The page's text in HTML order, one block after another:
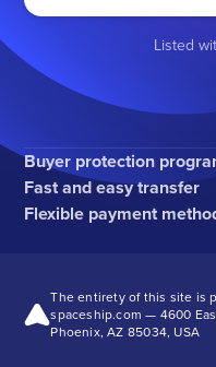
Listed
Buyer protection
Fast and easy transfer
Flexible payment
The entirety of this site is
spaceship.com — 4600
Phoenix, AZ 85034, USA